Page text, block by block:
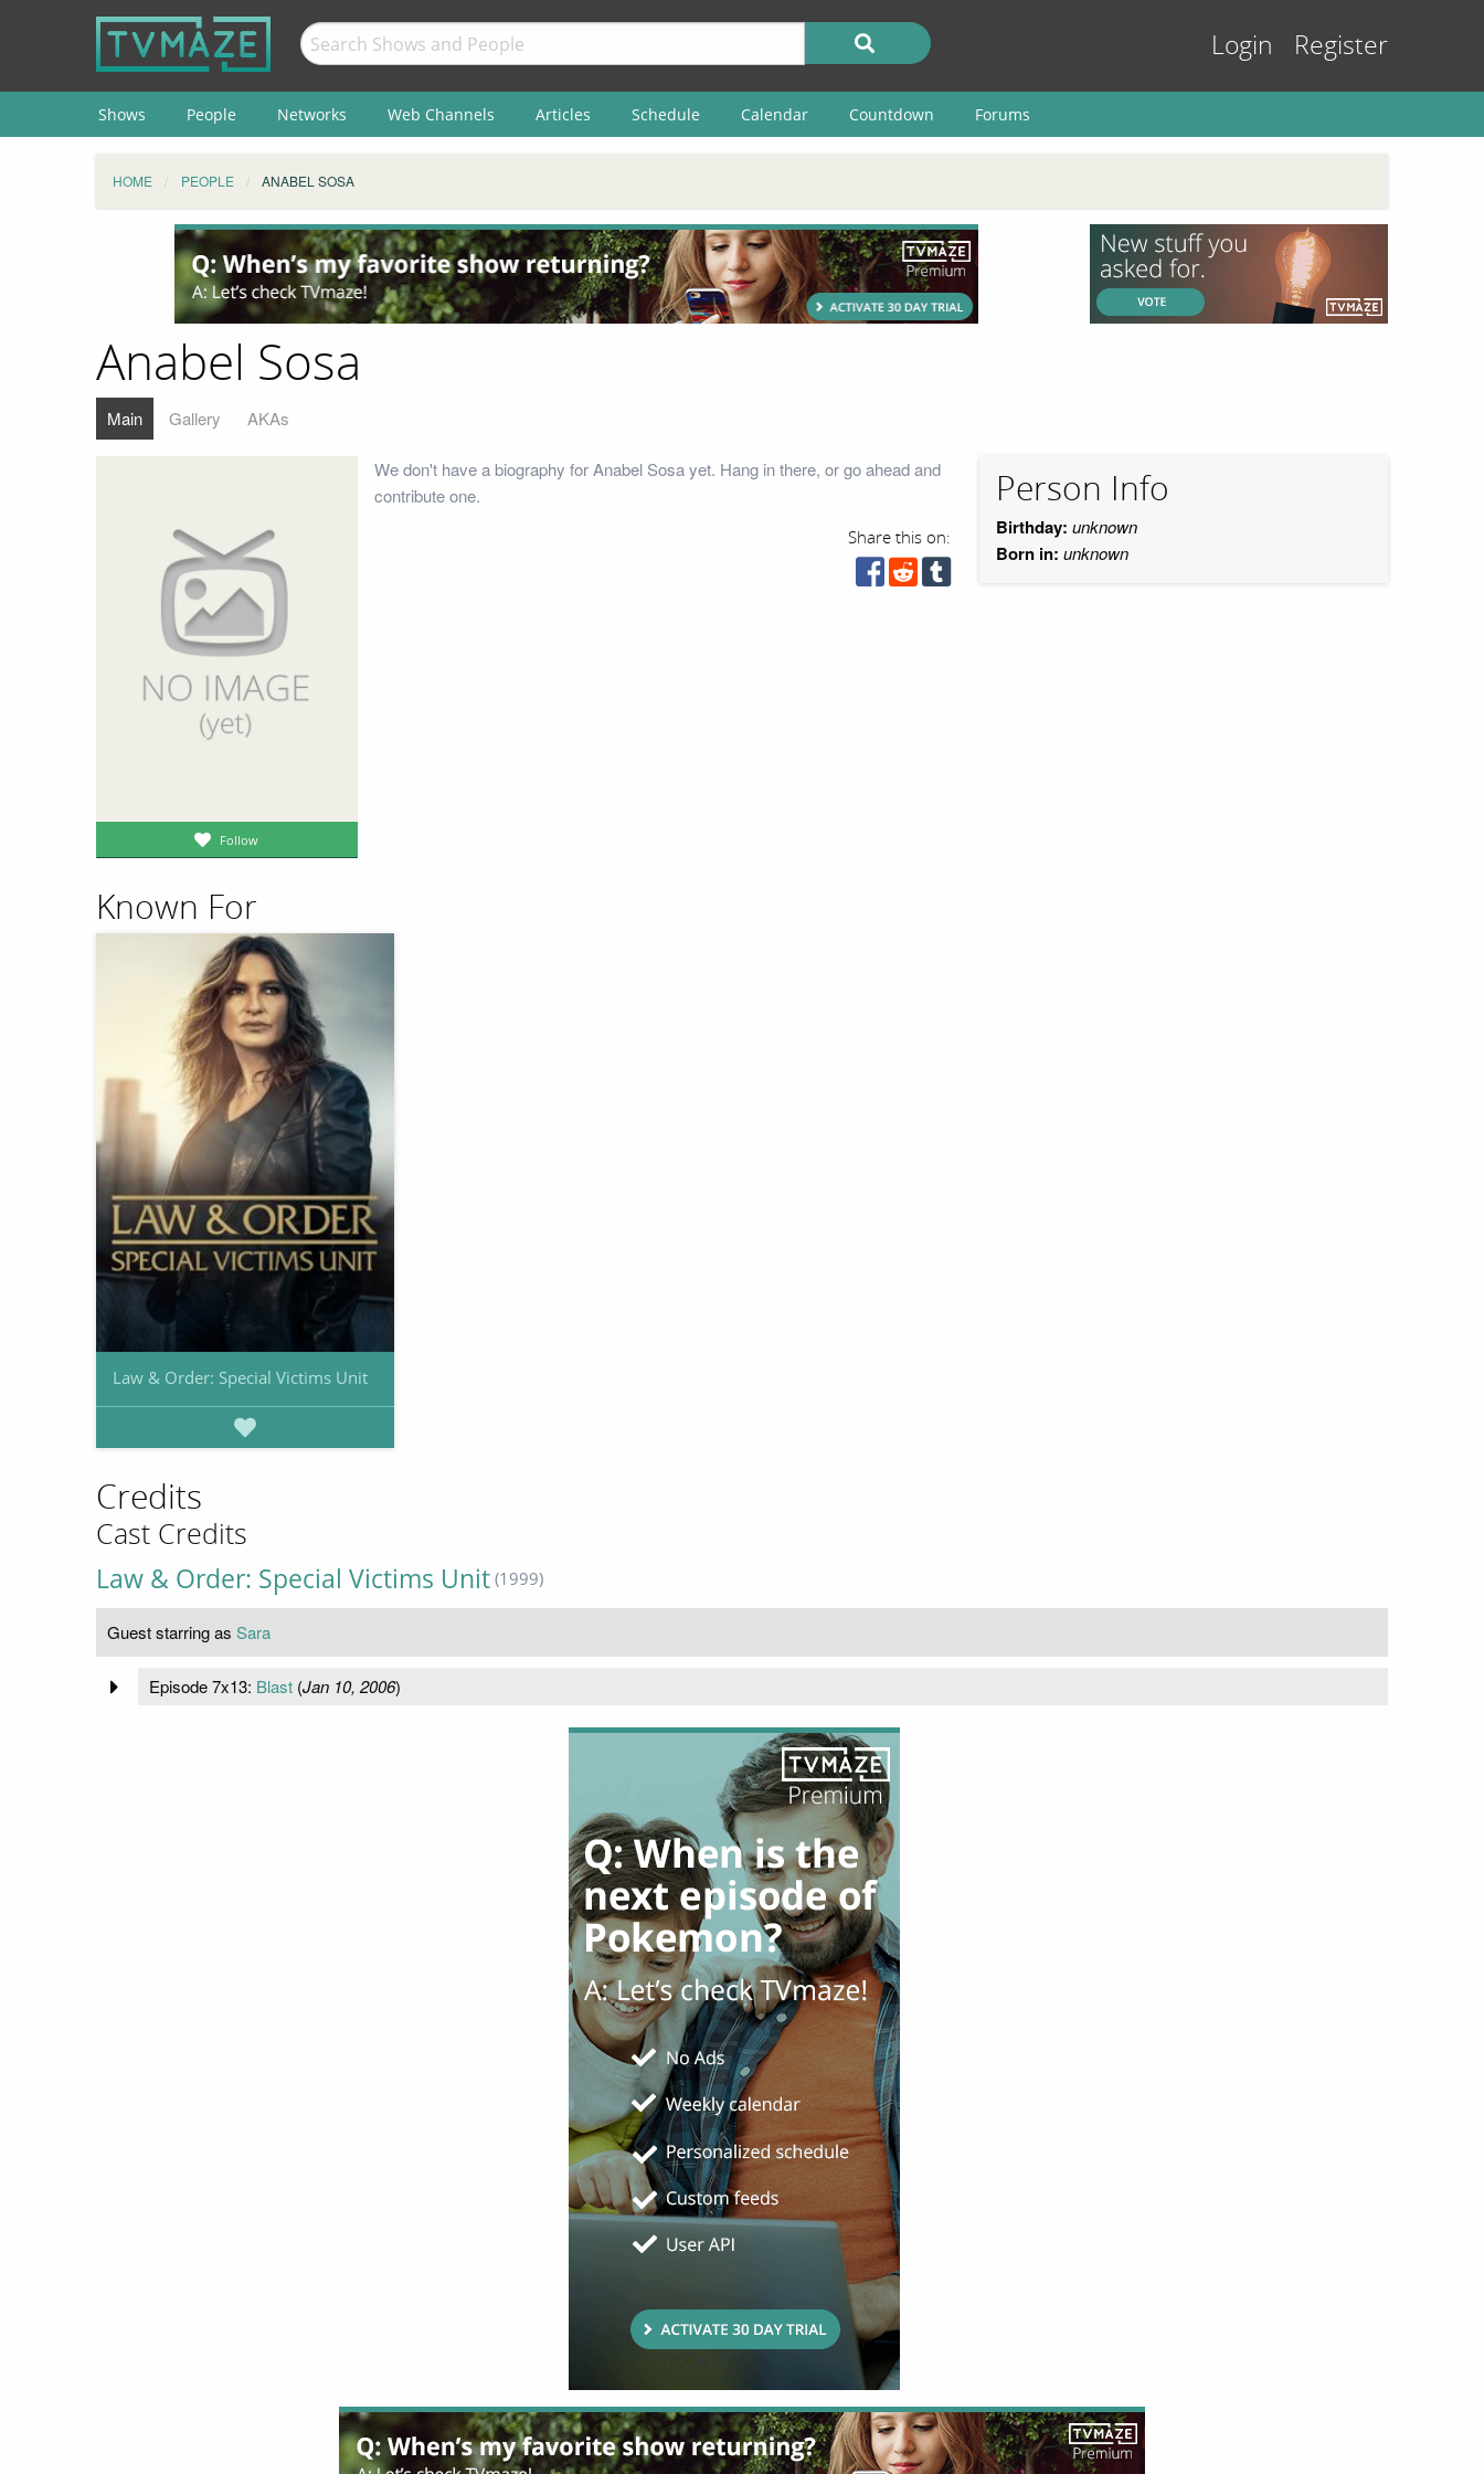
Login Register
Shows People Networks Web Channels Articles Schedule Calendar Countdown Forums
HOME PEOPLE ANABEL SOSA
Anabel Sosa
Main Gallery AKAs
Follow
We don't have a biography for Anabel Sosa yet. Hang in there, or go ahead and
contribute one.
Share this on:
Person Info
Birthday: unknown
Born in: unknown
Known For
Law & Order: Special Victims Unit
Credits
Cast Credits
Law & Order: Special Victims Unit (1999)
Guest starring as Sara
Episode 7x13: Blast(Jan 10, 2006)